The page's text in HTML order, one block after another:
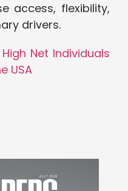
access, flexibility,
drivers.
Net Individuals
USA